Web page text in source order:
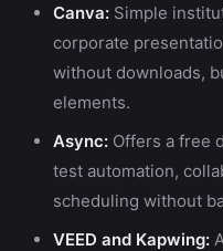
Canva: Simple
corporate
without downloads,
elements.
Async: Offers a free
test automation,
scheduling without
VEED and Kapwing: